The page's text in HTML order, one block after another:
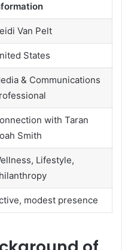
Van Pelt
States
& Communications
with Taran
Smith
Lifestyle,
modest presence